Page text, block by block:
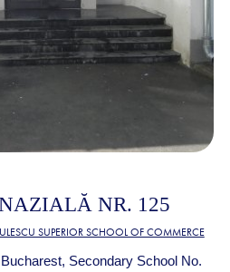
NR. 125
SUPERIOR SCHOOL OF COMMERCE
Secondary School No.